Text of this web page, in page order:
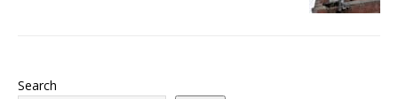
Search